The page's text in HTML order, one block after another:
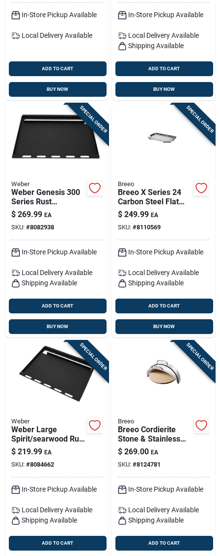
In-Store Pickup Available
Local Delivery Available
ADD TO CART
BUY NOW
In-Store Pickup Available
Local Delivery Available
Shipping Available
ADD TO CART
BUY NOW
SPECIAL ORDER
Weber
Weber Genesis 300
Series Rust
Resistant Griddle
Insert 25.7 In. L X
18.7 In. W 1 Pk
$ 269.99 EA
SKU: #8082938
In-Store Pickup Available
Local Delivery Available
Shipping Available
ADD TO CART
BUY NOW
SPECIAL ORDER
Breeo
Breeo X Series 24
Carbon Steel Flat
Grill Topper, 24.25 In
$ 249.99 EA
SKU: #8110569
In-Store Pickup Available
Local Delivery Available
Shipping Available
ADD TO CART
BUY NOW
SPECIAL ORDER
Weber
Weber Large
Spirit/searwood Rust
Resistant Griddle
Insert 22.7 In. L X
17.3 In. W 1 Pk
$ 219.99 EA
SKU: #8084662
In-Store Pickup Available
Local Delivery Available
Shipping Available
ADD TO CART
SPECIAL ORDER
Breeo
Breeo Cordierite
Stone & Stainless
Steel Grill Dome, 20-
inch, One Pack
$ 269.00 EA
SKU: #8124781
In-Store Pickup Available
Local Delivery Available
Shipping Available
ADD TO CART